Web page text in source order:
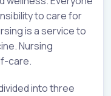
to care for
is a service to
Nursing
care.
into three